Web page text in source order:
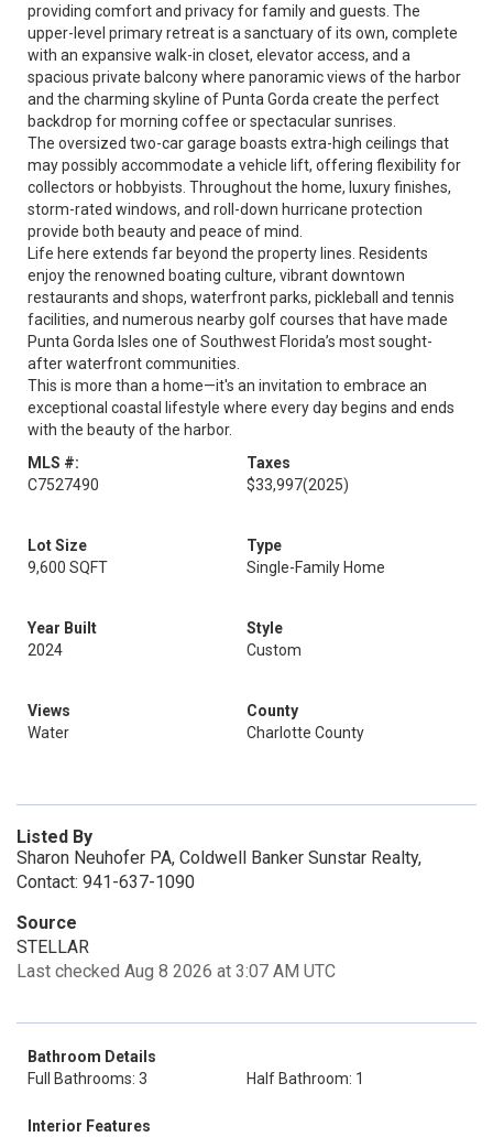
providing comfort and privacy for family and guests. The
upper-level primary retreat is a sanctuary of its own, complete
with an expansive walk-in closet, elevator access, and a
spacious private balcony where panoramic views of the harbor
and the charming skyline of Punta Gorda create the perfect
backdrop for morning coffee or spectacular sunrises.
The oversized two-car garage boasts extra-high ceilings that
may possibly accommodate a vehicle lift, offering flexibility for
collectors or hobbyists. Throughout the home, luxury finishes,
storm-rated windows, and roll-down hurricane protection
provide both beauty and peace of mind.
Life here extends far beyond the property lines. Residents
enjoy the renowned boating culture, vibrant downtown
restaurants and shops, waterfront parks, pickleball and tennis
facilities, and numerous nearby golf courses that have made
Punta Gorda Isles one of Southwest Florida’s most sought-
after waterfront communities.
This is more than a home—it's an invitation to embrace an
exceptional coastal lifestyle where every day begins and ends
with the beauty of the harbor.
MLS #:
C7527490
Taxes
$33,997(2025)
Lot Size
9,600 SQFT
Type
Single-Family Home
Year Built
2024
Style
Custom
Views
Water
County
Charlotte County
Listed By
Sharon Neuhofer PA, Coldwell Banker Sunstar Realty,
Contact: 941-637-1090
Source
STELLAR
Last checked Aug 8 2026 at 3:07 AM UTC
Bathroom Details
Full Bathrooms: 3
Half Bathroom: 1
Interior Features